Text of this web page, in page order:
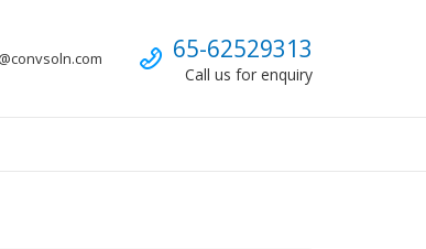
Call us
65-62529313
Call us for enquiry